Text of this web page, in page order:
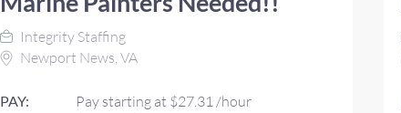
Integrity Staffing
Newport News, VA
PAY: Pay starting at $27.31 /hour